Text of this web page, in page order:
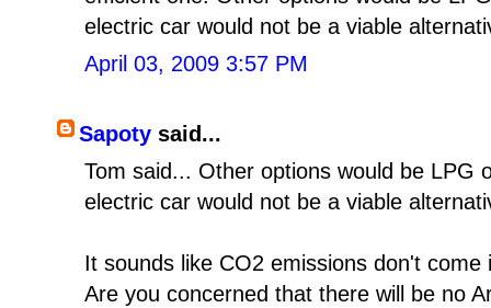
electric car would not be a viable
April 03, 2009 3:57 PM
Sapoty said...
Tom said... Other options would be LPG
electric car would not be a viable
It sounds like CO2 emissions don't
Are you concerned that there will be no